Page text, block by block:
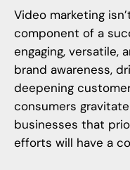
Video marketing
component of a
engaging, versatile,
brand awareness,
deepening
consumers
businesses that
efforts will have a